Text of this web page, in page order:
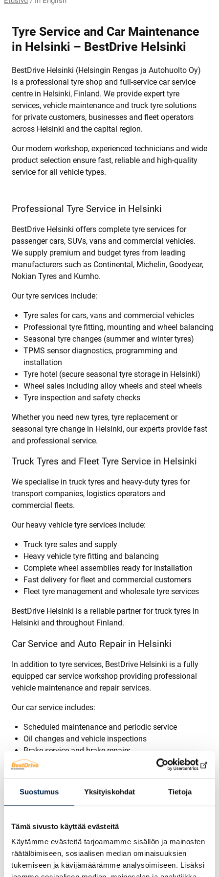
Suostumus Yksityiskohdat Tietoja
Tämä sivusto käyttää evästeitä
Käytämme evästeitä tarjoamamme sisällön ja mainosten
räätälöimiseen, sosiaalisen median ominaisuuksien
tukemiseen ja kävijämäärämme analysoimiseen. Lisäksi
Tyre Service and Car Maintenance
in Helsinki – BestDrive Helsinki
BestDrive Helsinki (Helsingin Rengas ja Autohuolto Oy)
is a professional tyre shop and full-service car service
centre in Helsinki, Finland. We provide expert tyre
services, vehicle maintenance and truck tyre solutions
for private customers, businesses and fleet operators
across Helsinki and the capital region.
Our modern workshop, experienced technicians and wide
product selection ensure fast, reliable and high-quality
service for all vehicle types.
Professional Tyre Service in Helsinki
BestDrive Helsinki offers complete tyre services for
passenger cars, SUVs, vans and commercial vehicles.
We supply premium and budget tyres from leading
manufacturers such as Continental, Michelin, Goodyear,
Nokian Tyres and Kumho.
Our tyre services include:
Tyre sales for cars, vans and commercial vehicles
Professional tyre fitting, mounting and wheel balancing
Seasonal tyre changes (summer and winter tyres)
TPMS sensor diagnostics, programming and
installation
Tyre hotel (secure seasonal tyre storage in Helsinki)
Wheel sales including alloy wheels and steel wheels
Tyre inspection and safety checks
Whether you need new tyres, tyre replacement or
seasonal tyre change in Helsinki, our experts provide fast
and professional service.
Truck Tyres and Fleet Tyre Service in Helsinki
We specialise in truck tyres and heavy-duty tyres for
transport companies, logistics operators and
commercial fleets.
Our heavy vehicle tyre services include:
Truck tyre sales and supply
Heavy vehicle tyre fitting and balancing
Complete wheel assemblies ready for installation
Fast delivery for fleet and commercial customers
Fleet tyre management and wholesale tyre services
BestDrive Helsinki is a reliable partner for truck tyres in
Helsinki and throughout Finland.
Car Service and Auto Repair in Helsinki
In addition to tyre services, BestDrive Helsinki is a fully
equipped car service workshop providing professional
vehicle maintenance and repair services.
Our car service includes:
Scheduled maintenance and periodic service
Oil changes and vehicle inspections
Brake service and brake repairs
Suspension and steering repairs
Regular car maintenance improves safety, performance
vehicle.
Windshield Repair and Replacement in Helsinki
We also provide professional windshield repair and